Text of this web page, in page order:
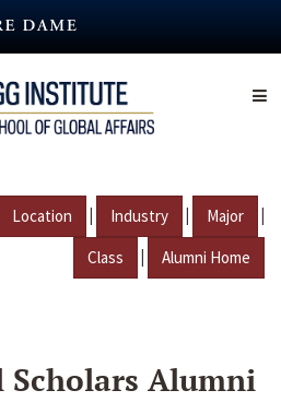
Location | Industry | Major |
Class | Alumni Home
Alumni